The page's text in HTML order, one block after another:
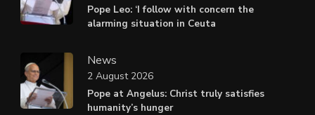
Pope Leo: ‘I follow with concern the
alarming situation in Ceuta
News
Pope at Angelus: Christ truly satisfies
humanity’s hunger
2 August 2026